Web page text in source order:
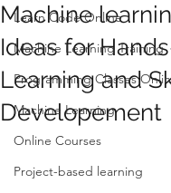
Learn Code Online
Machine Learning Training
Programming Classes
Machine Learning
Online Courses
Project-based learning
Machine
Ideas for
Learning and
Developement